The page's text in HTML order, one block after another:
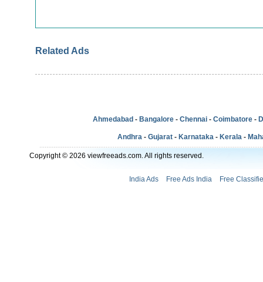
Related Ads
Ahmedabad - Bangalore - Chennai - Coimbatore -
Andhra - Gujarat - Karnataka - Kerala -
Copyright © 2026 viewfreeads.com. All rights reserved.
India Ads Free Ads India Free